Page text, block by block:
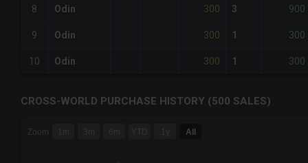
8 Odin 300 3 900
9 Odin 300 1 300
10 Odin 300 1 300
CROSS-WORLD PURCHASE HISTORY (500 SALES)
Combination chart with 6 data series.
Zoom 1m 3m 6m YTD 1y All